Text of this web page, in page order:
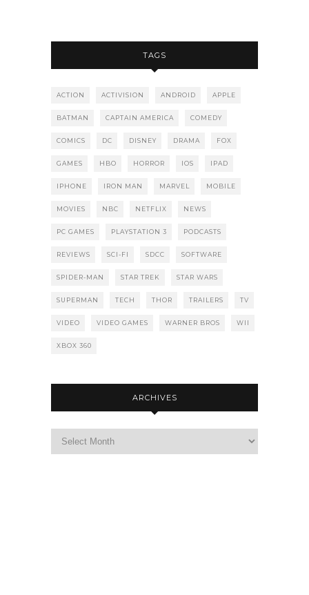
TAGS
ACTION ACTIVISION ANDROID APPLE
BATMAN CAPTAIN AMERICA COMEDY
COMICS DC DISNEY DRAMA FOX
GAMES HBO HORROR IOS IPAD
IPHONE IRON MAN MARVEL MOBILE
MOVIES NBC NETFLIX NEWS
PC GAMES PLAYSTATION 3 PODCASTS
REVIEWS SCI-FI SDCC SOFTWARE
SPIDER-MAN STAR TREK STAR WARS
SUPERMAN TECH THOR TRAILERS TV
VIDEO VIDEO GAMES WARNER BROS WII
XBOX 360
ARCHIVES
Archives